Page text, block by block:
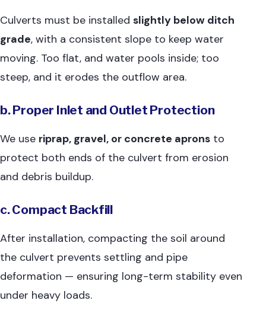
Culverts must be installed slightly below ditch
grade, with a consistent slope to keep water
moving. Too flat, and water pools inside; too
steep, and it erodes the outflow area.
b. Proper Inlet and Outlet Protection
We use riprap, gravel, or concrete aprons to
protect both ends of the culvert from erosion
and debris buildup.
c. Compact Backfill
After installation, compacting the soil around
the culvert prevents settling and pipe
deformation — ensuring long-term stability even
under heavy loads.